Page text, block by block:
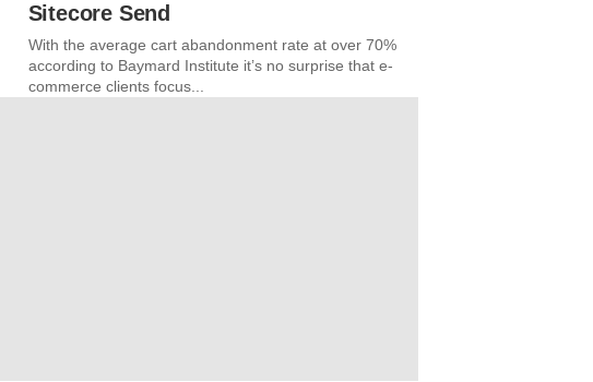
Sitecore Send
With the average cart abandonment rate at over 70%
according to Baymard Institute it’s no surprise that e-
commerce clients focus...